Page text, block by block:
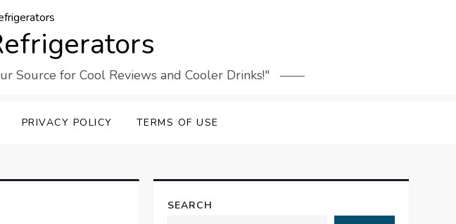
Source for Cool Reviews and Cooler Drinks!"
PRIVACY POLICY TERMS OF USE
SEARCH